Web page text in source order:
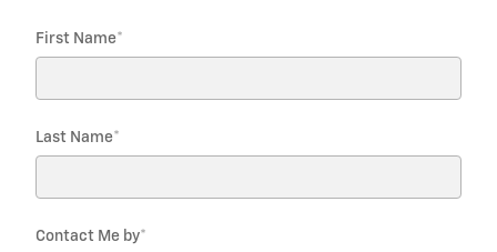
First Name*
Last Name*
Contact Me by*